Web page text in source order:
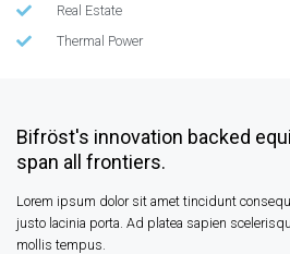
Real Estate
Thermal Power
Bifröst's innovation backed
span all frontiers.
Lorem ipsum dolor sit amet tincidunt
justo lacinia porta. Ad platea sapien
mollis tempus.